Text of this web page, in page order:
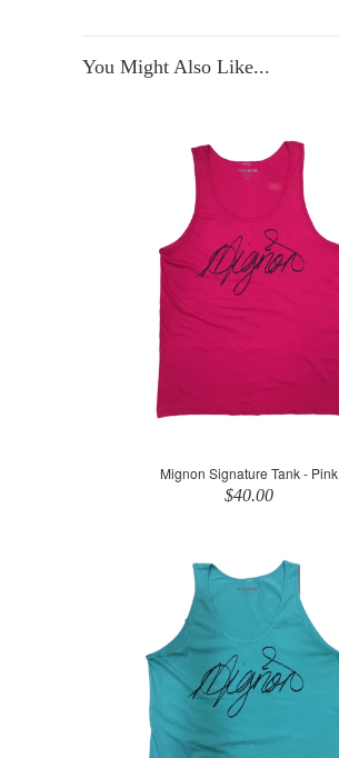
You Might Also Like...
Mignon Signature Tank - Pink
$40.00